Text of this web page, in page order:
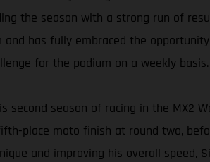
the season with a strong run of
has fully embraced the
for the podium on a weekly basis.
season of racing in the MX2
place moto finish at round two,
and improving his overall speed,